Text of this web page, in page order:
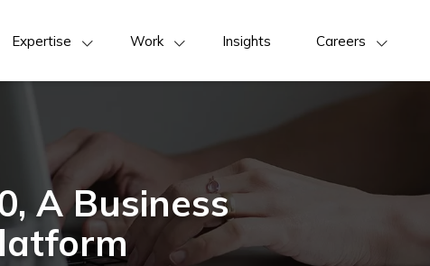
Expertise Work Insights Careers
A Business